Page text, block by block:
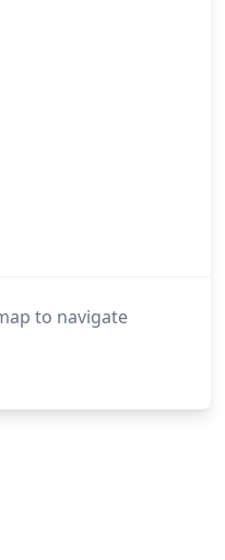
to navigate